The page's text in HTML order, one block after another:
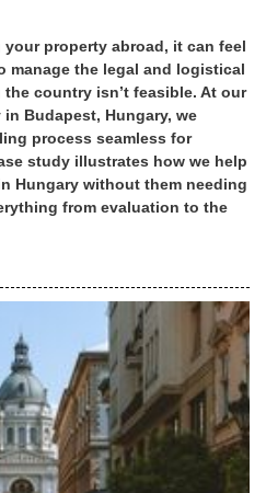
property abroad, it can feel
manage the legal and logistical
country isn’t feasible. At our
Budapest, Hungary, we
process seamless for
study illustrates how we help
Hungary without them needing
from evaluation to the